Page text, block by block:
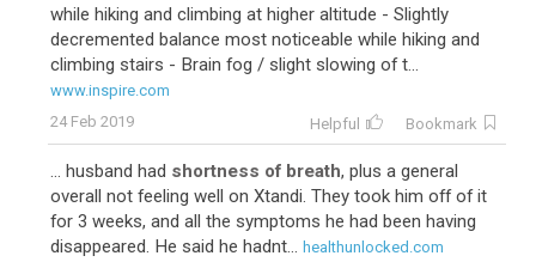
while hiking and climbing at higher altitude - Slightly
decremented balance most noticeable while hiking and
climbing stairs - Brain fog / slight slowing of t...
www.inspire.com
24 Feb 2019
Helpful Bookmark
... husband had shortness of breath, plus a general
overall not feeling well on Xtandi. They took him off of it
for 3 weeks, and all the symptoms he had been having
disappeared. He said he hadnt... healthunlocked.com